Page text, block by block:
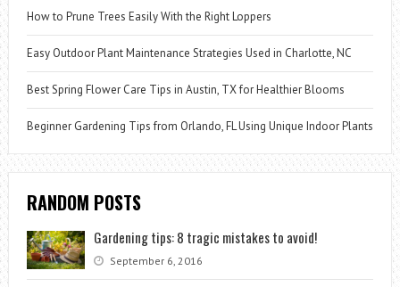
How to Prune Trees Easily With the Right Loppers
Easy Outdoor Plant Maintenance Strategies Used in Charlotte, NC
Best Spring Flower Care Tips in Austin, TX for Healthier Blooms
Beginner Gardening Tips from Orlando, FL Using Unique Indoor Plants
RANDOM POSTS
Gardening tips: 8 tragic mistakes to avoid!
September 6, 2016